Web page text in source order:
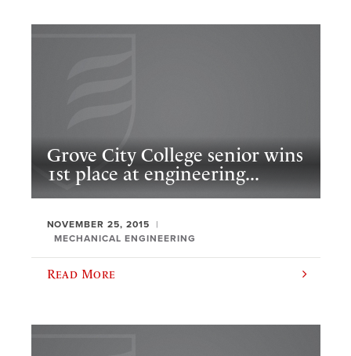
Grove City College senior wins
1st place at engineering...
NOVEMBER 25, 2015
MECHANICAL ENGINEERING
Read More